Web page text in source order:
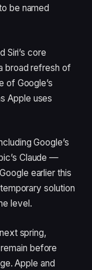
be named
Siri’s core
broad refresh of
of Google’s
Apple uses
Google’s
Claude —
earlier this
solution
level.
spring,
before
Apple and